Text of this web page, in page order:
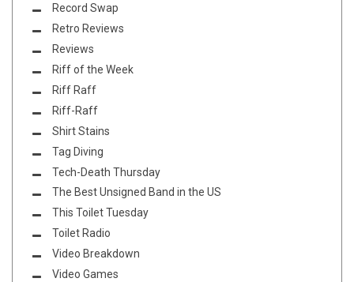
Record Swap
Retro Reviews
Reviews
Riff of the Week
Riff Raff
Riff-Raff
Shirt Stains
Tag Diving
Tech-Death Thursday
The Best Unsigned Band in the US
This Toilet Tuesday
Toilet Radio
Video Breakdown
Video Games